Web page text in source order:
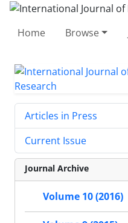
Home Browse
Articles in Press
Current Issue
Journal Archive
Volume 10 (2016)